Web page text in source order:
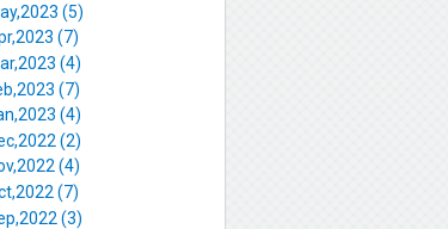
(5)
(7)
(4)
(7)
(4)
(2)
(4)
(7)
(3)